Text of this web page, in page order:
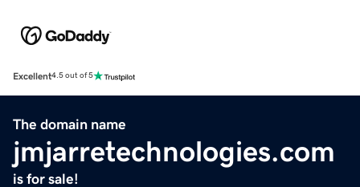
Excellent4.5 out of 5
The domain name
jmjarretechnologies.com
is for sale!